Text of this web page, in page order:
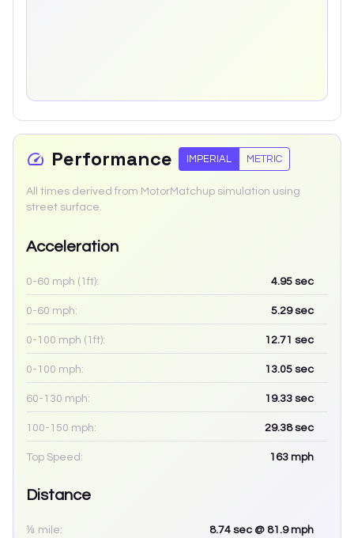
Performance IMPERIAL METRIC
All times derived from MotorMatchup simulation using
street surface.
Acceleration
0-60 mph (1ft): 4.95 sec
0-60 mph: 5.29sec
0-100 mph (1ft): 12.71 sec
0-100 mph: 13.05 sec
60-130 mph: 19.33 sec
100-150 mph: 29.38sec
Top Speed: 163 mph
Distance
⅛ mile: 8.74 sec @ 81.9 mph